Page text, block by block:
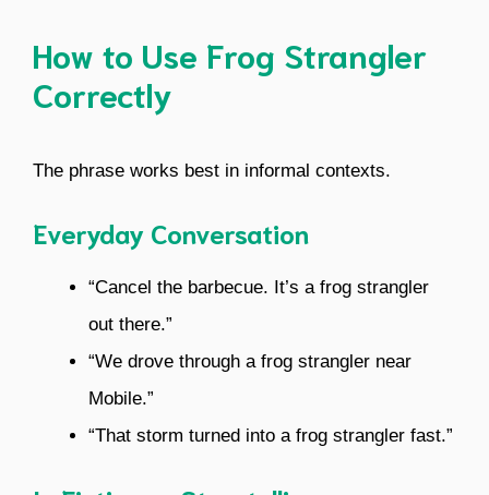
How to Use Frog Strangler
Correctly
The phrase works best in informal contexts.
Everyday Conversation
“Cancel the barbecue. It’s a frog strangler
out there.”
“We drove through a frog strangler near
Mobile.”
“That storm turned into a frog strangler fast.”